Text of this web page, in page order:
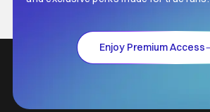
Enjoy Premium Access